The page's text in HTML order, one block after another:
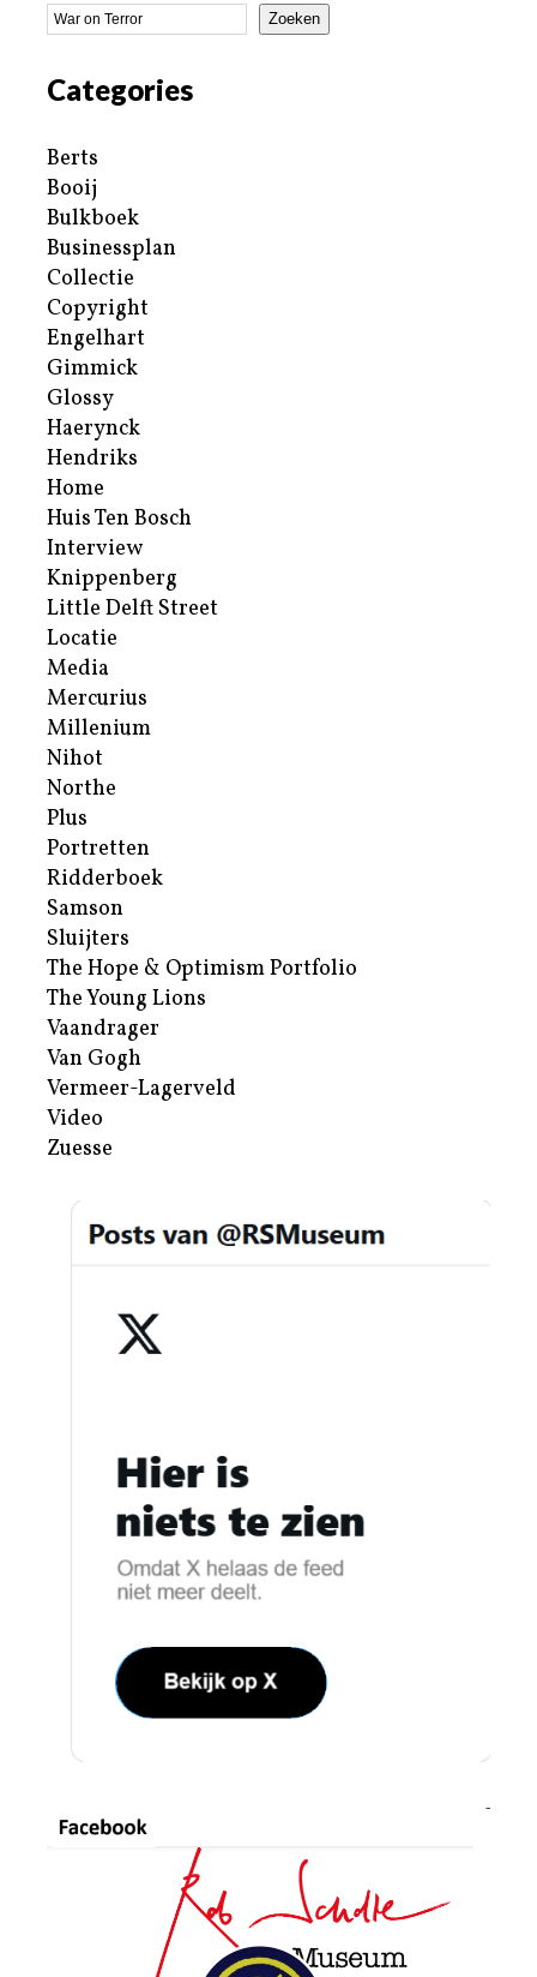
Zoeken
Categories
Berts
Booij
Bulkboek
Businessplan
Collectie
Copyright
Engelhart
Gimmick
Glossy
Haerynck
Hendriks
Home
Huis Ten Bosch
Interview
Knippenberg
Little Delft Street
Locatie
Media
Mercurius
Millenium
Nihot
Northe
Plus
Portretten
Ridderboek
Samson
Sluijters
The Hope & Optimism Portfolio
The Young Lions
Vaandrager
Van Gogh
Vermeer-Lagerveld
Video
Zuesse